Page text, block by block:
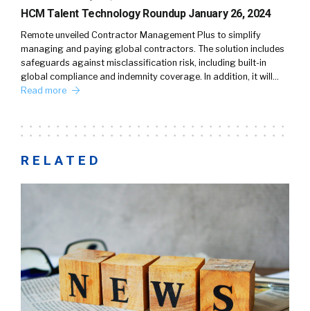
HCM Talent Technology Roundup January 26, 2024
Remote unveiled Contractor Management Plus to simplify
managing and paying global contractors. The solution includes
safeguards against misclassification risk, including built-in
global compliance and indemnity coverage. In addition, it will…
Read more
RELATED